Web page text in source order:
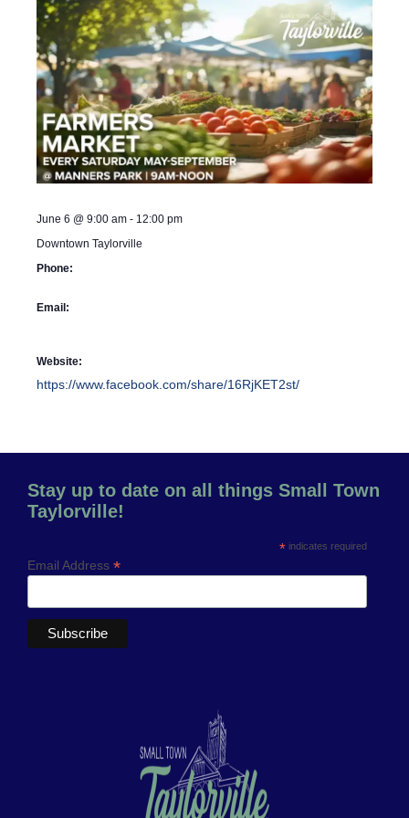
June 6 @ 9:00 am - 12:00 pm
Downtown Taylorville
Phone:
Email:
Website:
https://www.facebook.com/share/16RjKET2st/
Stay up to date on all things Small Town
Taylorville!
* indicates required
Email Address *